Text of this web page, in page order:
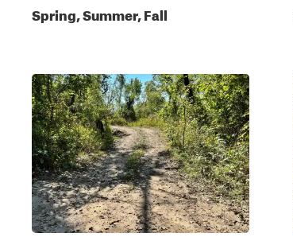
Spring, Summer, Fall